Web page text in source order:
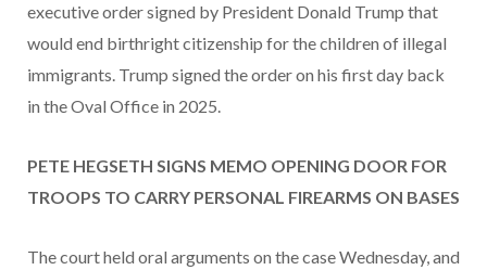
executive order signed by President Donald Trump that
would end birthright citizenship for the children of illegal
immigrants. Trump signed the order on his first day back
in the Oval Office in 2025.
PETE HEGSETH SIGNS MEMO OPENING DOOR FOR
TROOPS TO CARRY PERSONAL FIREARMS ON BASES
The court held oral arguments on the case Wednesday, and